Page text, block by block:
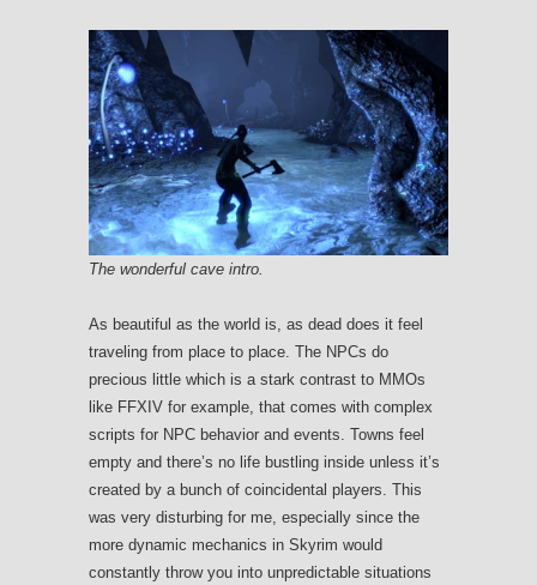
The wonderful cave intro.
As beautiful as the world is, as dead does it feel
traveling from place to place. The NPCs do
precious little which is a stark contrast to MMOs
like FFXIV for example, that comes with complex
scripts for NPC behavior and events. Towns feel
empty and there’s no life bustling inside unless it’s
created by a bunch of coincidental players. This
was very disturbing for me, especially since the
more dynamic mechanics in Skyrim would
constantly throw you into unpredictable situations